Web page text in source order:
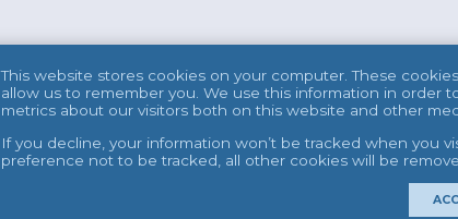
This website stores cookies on your computer. These
allow us to remember you. We use this information in order
metrics about our visitors both on this website and other
If you decline, your information won’t be tracked when you
preference not to be tracked, all other cookies will be